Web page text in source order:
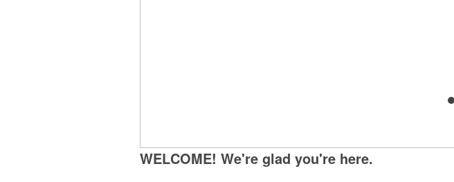
WELCOME! We're glad you're here.